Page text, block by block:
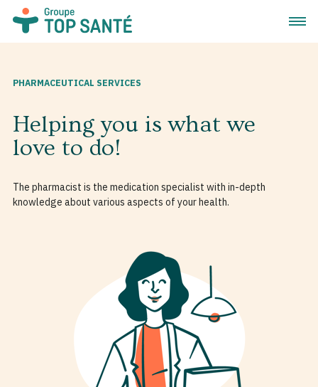
Open
PHARMACEUTICAL SERVICES
Helping you is what we
love to do!
The pharmacist is the medication specialist with in-depth
knowledge about various aspects of your health.